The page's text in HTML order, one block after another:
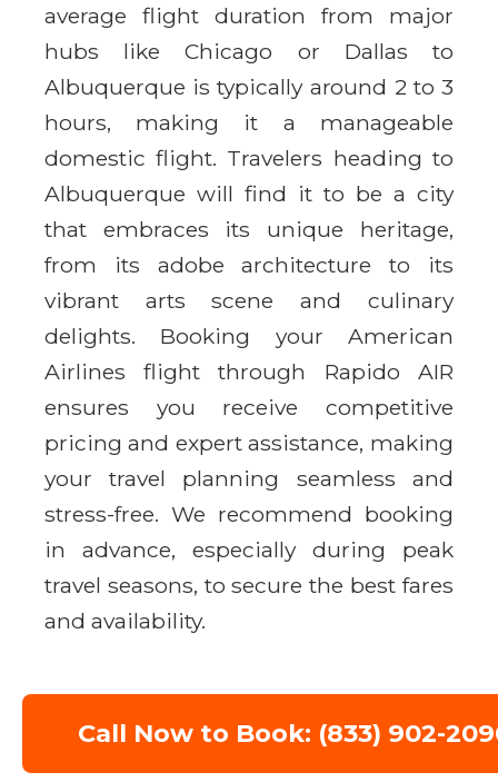
average flight duration from major
hubs like Chicago or Dallas to
Albuquerque is typically around 2 to 3
hours, making it a manageable
domestic flight. Travelers heading to
Albuquerque will find it to be a city
that embraces its unique heritage,
from its adobe architecture to its
vibrant arts scene and culinary
delights. Booking your American
Airlines flight through Rapido AIR
ensures you receive competitive
pricing and expert assistance, making
your travel planning seamless and
stress-free. We recommend booking
in advance, especially during peak
travel seasons, to secure the best fares
and availability.
Call Now to Book: (833) 902-